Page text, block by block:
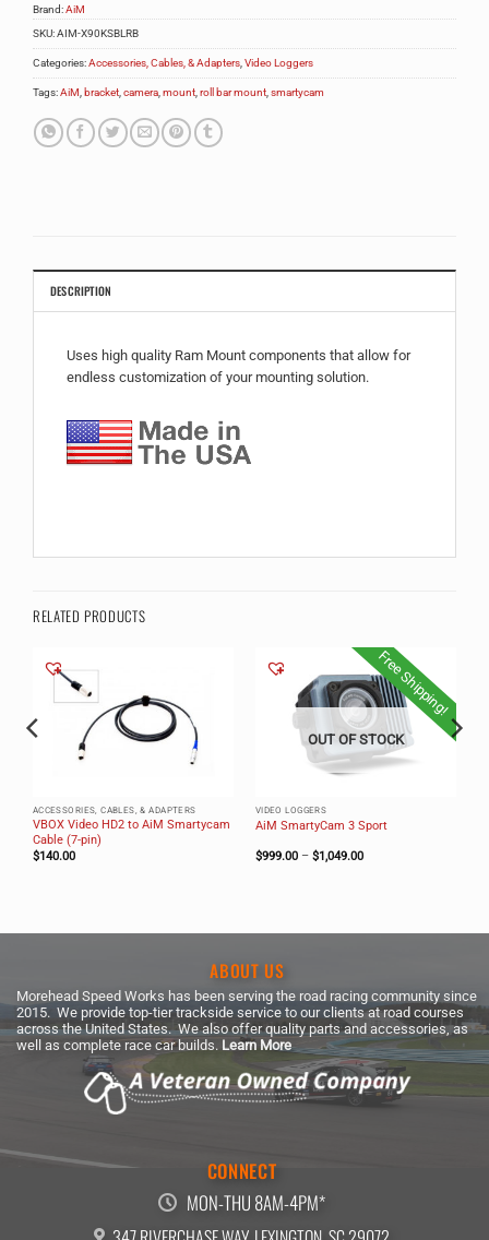
the
waitlist
for
this
product
Brand:AiM
SKU:AIM-X90KSBLRB
Categories:Accessories, Cables, & Adapters,Video Loggers
Tags:AiM,bracket,camera,mount,roll bar mount,smartycam
DESCRIPTION
Uses high quality Ram Mount components that allow for
endless customization of your mounting solution.
RELATED PRODUCTS
ACCESSORIES, CABLES, & ADAPTERS
VBOX Video HD2 to AiM Smartycam
Cable (7-pin)
$140.00
OUT OF STOCK
VIDEO LOGGERS
AiM SmartyCam 3 Sport
$999.00 – $1,049.00Price
Free Shipping!
ABOUT US
Morehead Speed Works has been serving the road racing community since
2015. We provide top-tier trackside service to our clients at road courses
across the United States. We also offer quality parts and accessories, as
well as complete race car builds. Learn More
CONNECT
MON-THU 8AM-4PM*